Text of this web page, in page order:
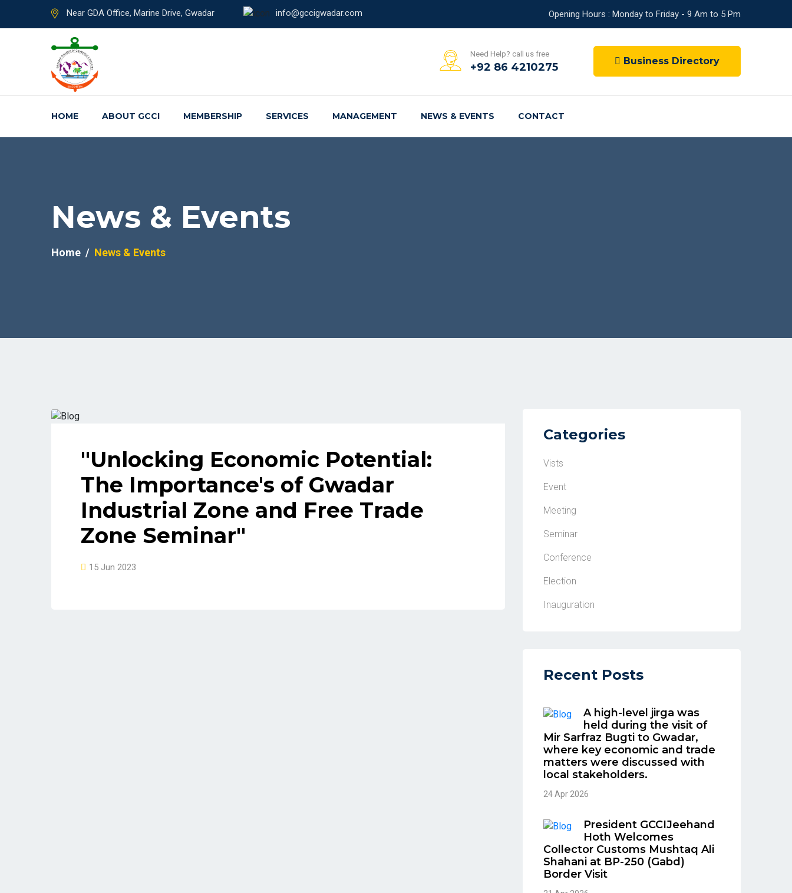
Near GDA Office, Marine Drive, Gwadar info@gccigwadar.com Opening Hours : Monday to Friday - 9 Am to 5 Pm
Need Help? call us free
+92 86 4210275 Business Directory
HOME ABOUT GCCI MEMBERSHIP SERVICES MANAGEMENT NEWS & EVENTS CONTACT
News & Events
Home News & Events
"Unlocking Economic Potential:
The Importance's of Gwadar
Industrial Zone and Free Trade
Zone Seminar"
15 Jun 2023
Categories
Vists
Event
Meeting
Seminar
Conference
Election
Inauguration
Recent Posts
A high-level jirga was
held during the visit of
Mir Sarfraz Bugti to Gwadar,
where key economic and trade
matters were discussed with
local stakeholders.
24 Apr 2026
President GCCIJeehand
Hoth Welcomes
Collector Customs Mushtaq Ali
Shahani at BP-250 (Gabd)
Border Visit